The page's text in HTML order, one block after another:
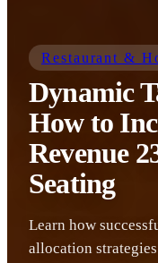
Restaurant &
Dynamic
How to
Revenue
Seating
Learn how
allocation